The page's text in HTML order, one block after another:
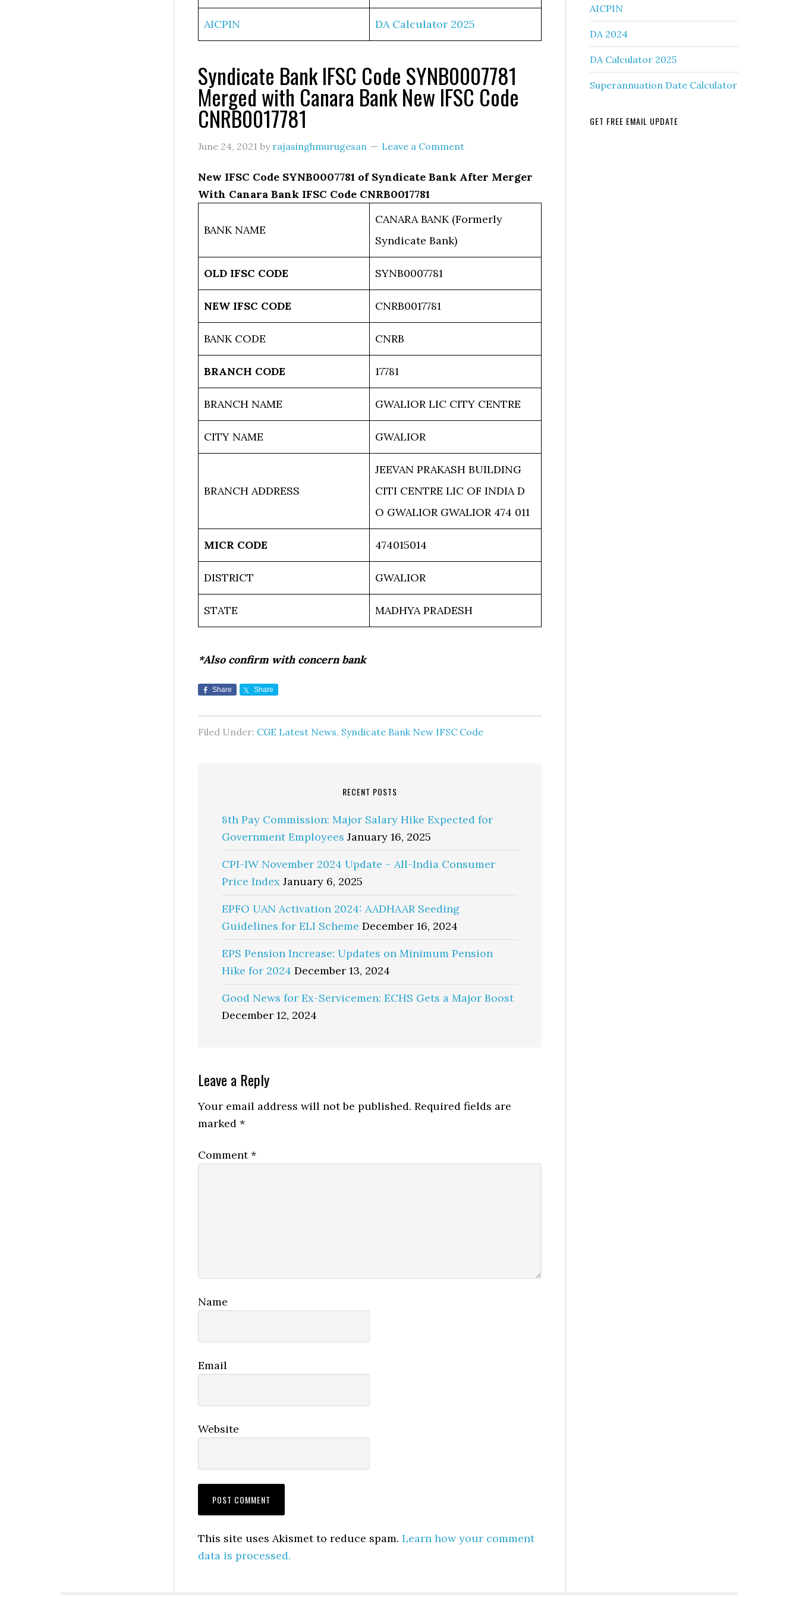
AICPIN DA Calculator 2025
Syndicate Bank IFSC Code SYNB0007781
Merged with Canara Bank New IFSC Code
CNRB0017781
June 24, 2021 by rajasinghmurugesan Leave a Comment
New IFSC Code SYNB0007781 of Syndicate Bank After Merger
With Canara Bank IFSC Code CNRB0017781
BANK NAME
CANARA BANK (Formerly
Syndicate Bank)
OLD IFSC CODE SYNB0007781
NEW IFSC CODE CNRB0017781
BANK CODE CNRB
BRANCH CODE 17781
BRANCH NAME GWALIOR LIC CITY CENTRE
CITY NAME GWALIOR
BRANCH ADDRESS
JEEVAN PRAKASH BUILDING
CITI CENTRE LIC OF INDIA D
O GWALIOR GWALIOR 474 011
MICR CODE 474015014
DISTRICT GWALIOR
STATE MADHYA PRADESH
*Also confirm with concern bank
Share Share
Filed Under: CGE Latest News, Syndicate Bank New IFSC Code
RECENT POSTS
8th Pay Commission: Major Salary Hike Expected for
Government Employees January 16, 2025
CPI-IW November 2024 Update – All-India Consumer
Price Index January 6, 2025
EPFO UAN Activation 2024: AADHAAR Seeding
Guidelines for ELI Scheme December 16, 2024
EPS Pension Increase: Updates on Minimum Pension
Hike for 2024 December 13, 2024
Good News for Ex-Servicemen: ECHS Gets a Major Boost
December 12, 2024
Reader
Interactions
Leave a Reply
Your email address will not be published. Required fields are
marked *
Comment*
Name
Email
Website
This site uses Akismet to reduce spam. Learn how your comment
data is processed.
AICPIN
DA 2024
DA Calculator 2025
Superannuation Date Calculator
GET FREE EMAIL UPDATE